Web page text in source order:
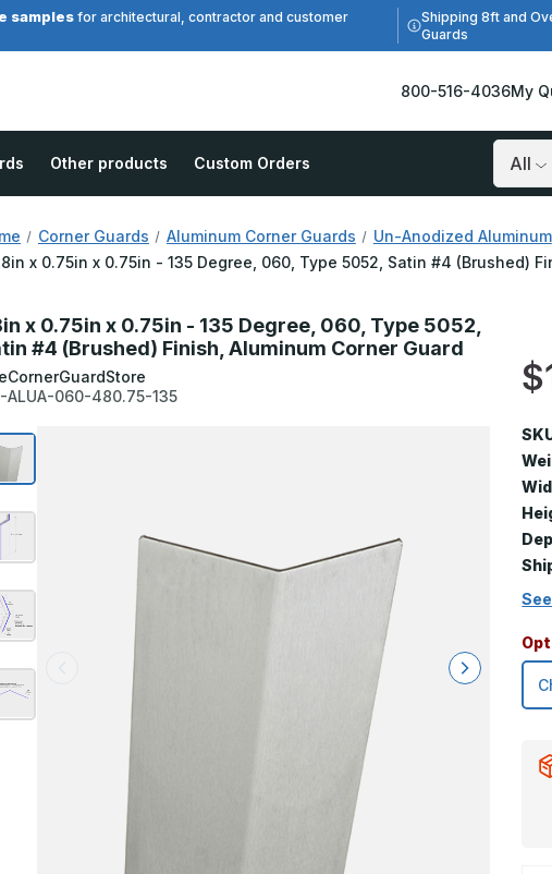
samplesfor architectural, contractor and customer
Shipping 8ft and
Guards
800-516-4036My
Other products Custom Orders
Search
Corner Guards Aluminum Corner Guards Un-Anodized Aluminum
x 0.75in x 0.75in - 135 Degree, 060, Type 5052, Satin #4 (Brushed)
x 0.75in x 0.75in - 135 Degree, 060, Type 5052,
#4 (Brushed) Finish, Aluminum Corner Guard
ALUA-060-480.75-135